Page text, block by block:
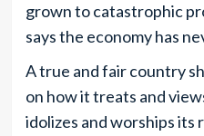
grown to catastrophic
says the economy has
A true and fair country
on how it treats and
idolizes and worships its